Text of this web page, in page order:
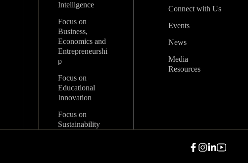
Intelligence
Focus on
Business,
Economics and
Entrepreneurshi
p
Focus on
Educational
Innovation
Focus on
Sustainability
Connect with Us
Events
News
Media
Resources